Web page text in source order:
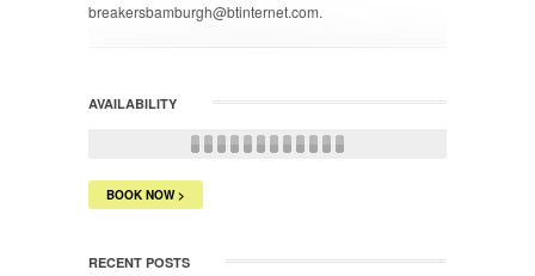
breakersbamburgh@btinternet.com.
AVAILABILITY
BOOK NOW >
RECENT POSTS